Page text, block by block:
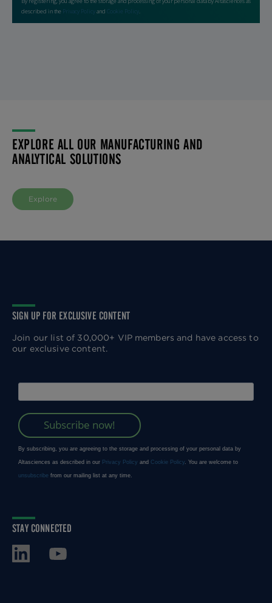
EXPLORE ALL OUR MANUFACTURING AND
ANALYTICAL SOLUTIONS
Explore
SIGN UP FOR EXCLUSIVE CONTENT
Join our list of 30,000+ VIP members and have access to
our exclusive content.
STAY CONNECTED